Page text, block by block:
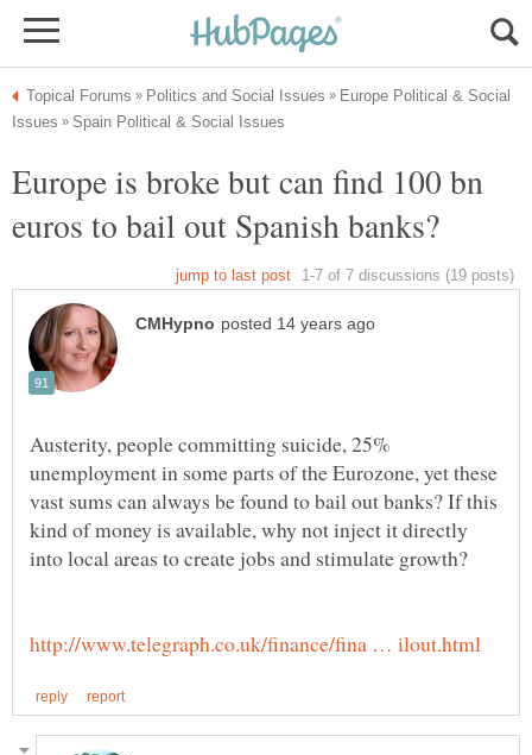
Europe Political & Social
Europe is broke but can find 100 bn
Austerity, people committing suicide, 25%
unemployment in some parts of the Eurozone, yet these
vast sums can always be found to bail out banks? If this
kind of money is available, why not inject it directly